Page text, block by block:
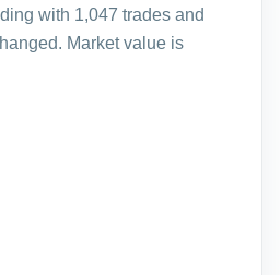
with 1,047 trades and
Market value is